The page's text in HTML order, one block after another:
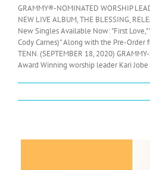
GRAMMY®-NOMINATED WORSHIP
NEW LIVE ALBUM, THE BLESSING,
New Singles Available Now: "First Love,"
Cody Carnes)" Along with the Pre-Order
TENN. (SEPTEMBER 18, 2020)
Award Winning worship leader Kari